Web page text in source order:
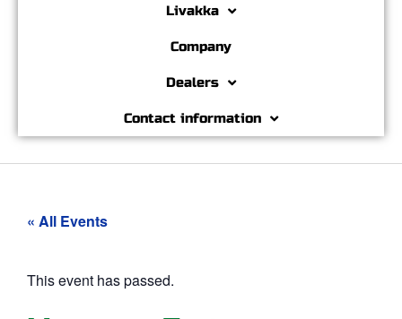
Livakka
Company
Dealers
Contact information
« All Events
This event has passed.